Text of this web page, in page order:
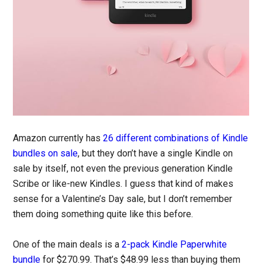
Amazon currently has26 different combinations of Kindle
bundles on sale, but they don’t have a single Kindle on
sale by itself, not even the previous generation Kindle
Scribe or like-new Kindles. I guess that kind of makes
sense for a Valentine’s Day sale, but I don’t remember
them doing something quite like this before.
One of the main deals is a2-pack Kindle Paperwhite
bundle for $270.99. That’s $48.99 less than buying them